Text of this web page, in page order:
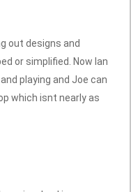
out designs and
or simplified. Now Ian
playing and Joe can
which isnt nearly as